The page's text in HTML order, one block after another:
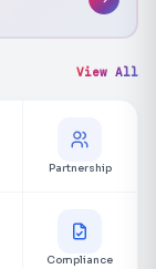
View All
Partnership
Compliance